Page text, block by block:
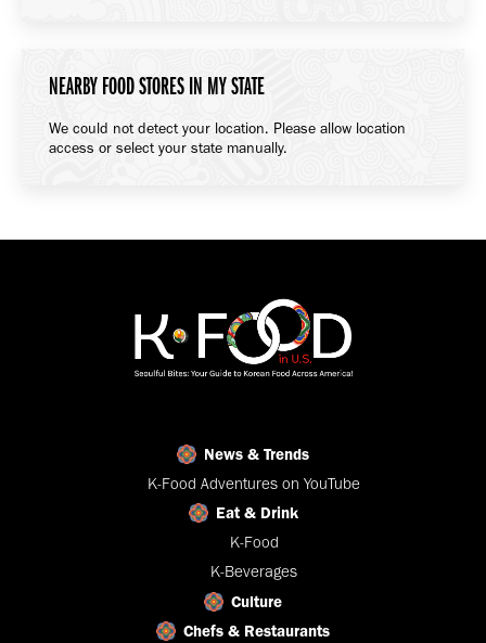
NEARBY FOOD STORES IN MY STATE
We could not detect your location. Please allow location
access or select your state manually.
News & Trends
K-Food Adventures on YouTube
Eat & Drink
K-Food
K-Beverages
Culture
Chefs & Restaurants